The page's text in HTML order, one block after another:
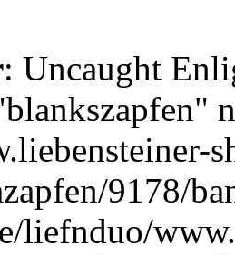
: Uncaught
9178/
liefnduo/